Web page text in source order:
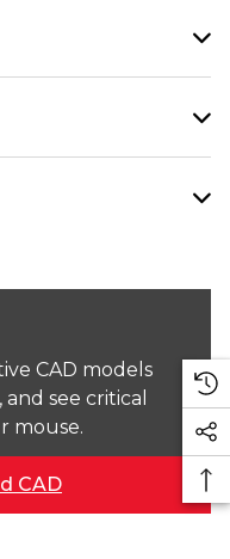
CAD models
see critical
mouse.
CAD